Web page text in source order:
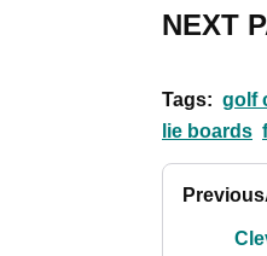
NEXT
Tags: golf
lie boards
Previous